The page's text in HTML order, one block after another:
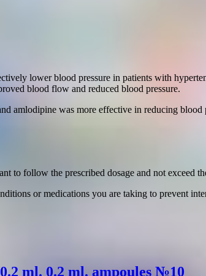
lower blood pressure in patients with
blood flow and reduced blood pressure.
amlodipine was more effective in reducing
to follow the prescribed dosage and not exceed
or medications you are taking to prevent
ml. 0.2 ml. ampoules №10